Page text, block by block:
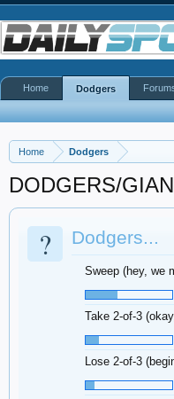
Home Dodgers
DODGERS/
? Dodgers...
Sweep (hey, we
Take 2-of-3
Lose 2-of-3
Home Dodgers